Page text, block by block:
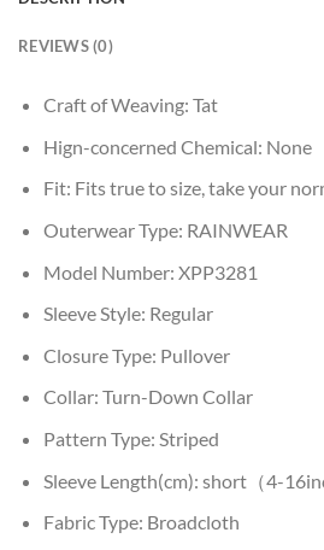
REVIEWS (0)
Craft of Weaving: Tat
Hign-concerned Chemical: None
Fit: Fits true to size, take your
Outerwear Type: RAINWEAR
Model Number: XPP3281
Sleeve Style: Regular
Closure Type: Pullover
Collar: Turn-Down Collar
Pattern Type: Striped
Sleeve Length(cm): short（4-
Fabric Type: Broadcloth